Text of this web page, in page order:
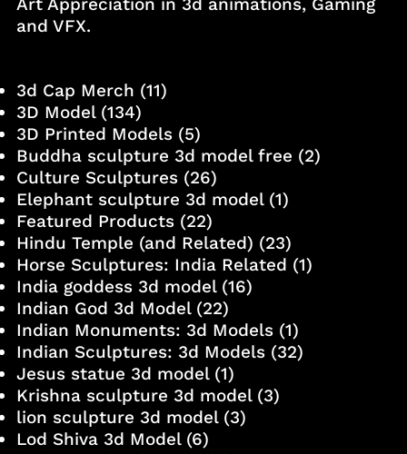
and VFX.
3d Cap Merch (11)
3D Model(134)
3D Printed Models(5)
Buddha sculpture 3d model free (2)
Culture Sculptures(26)
Elephant sculpture 3d model(1)
Featured Products(22)
Hindu Temple (and Related) (23)
Horse Sculptures: India Related (1)
India goddess 3d model(16)
Indian God 3d Model(22)
Indian Monuments: 3d Models(1)
Indian Sculptures: 3d Models(32)
Jesus statue 3d model(1)
Krishna sculpture 3d model(3)
lion sculpture 3d model(3)
Lod Shiva 3d Model(6)